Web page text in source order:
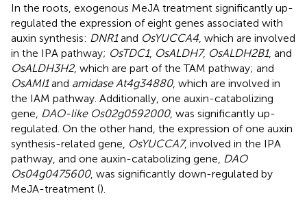
In the roots, exogenous MeJA treatment significantly up-
regulated the expression of eight genes associated with
auxin synthesis: DNR1and OsYUCCA4 , which are involved
in the IPA pathway; OsTDC1, OsALDH7, OsALDH2B1, and
OsALDH3H2, which are part of the TAM pathway; and
OsAMI1and amidase At4g34880, which are involved in
the IAM pathway. Additionally, one auxin-catabolizing
gene, DAO-like Os02g0592000, was significantly up-
regulated. On the other hand, the expression of one auxin
synthesis-related gene, OsYUCCA7, involved in the IPA
pathway, and one auxin-catabolizing gene, DAO
Os04g0475600, was significantly down-regulated by
MeJA-treatment ().